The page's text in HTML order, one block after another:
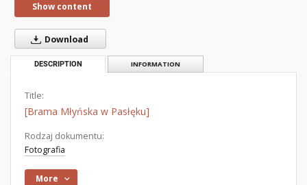
Show content
Download
DESCRIPTION INFORMATION
Title:
[Brama Młyńska w Pasłęku]
Rodzaj dokumentu:
Fotografia
More